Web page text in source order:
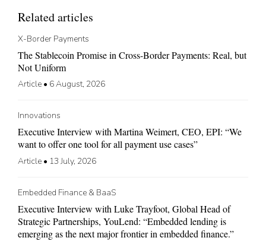
Related articles
X-Border Payments
The Stablecoin Promise in Cross-Border Payments: Real, but
Not Uniform
Article • 6 August, 2026
Innovations
Executive Interview with Martina Weimert, CEO, EPI: “We
want to offer one tool for all payment use cases”
Article • 13 July, 2026
Embedded Finance & BaaS
Executive Interview with Luke Trayfoot, Global Head of
Strategic Partnerships, YouLend: “Embedded lending is
emerging as the next major frontier in embedded finance.”